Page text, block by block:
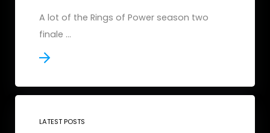
A lot of the Rings of Power season two
finale ...
LATEST POSTS